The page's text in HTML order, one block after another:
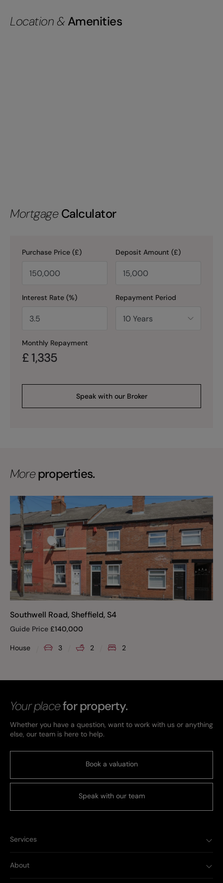
Location & Amenities
Mortgage Calculator
Purchase Price (£) Deposit Amount (£)
Interest Rate (%) Repayment Period
Monthly Repayment
£ 1,335
Speak with our Broker
Moreproperties.
Southwell Road, Sheffield, S4
Guide Price £140,000
House 3 2 2
Your placefor property.
Whether you have a question, want to work with us or anything
else, our team is here to help.
Book a valuation
Speak with our team
Services
About